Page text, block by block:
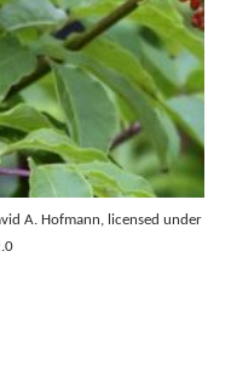
A. Hofmann, licensed under